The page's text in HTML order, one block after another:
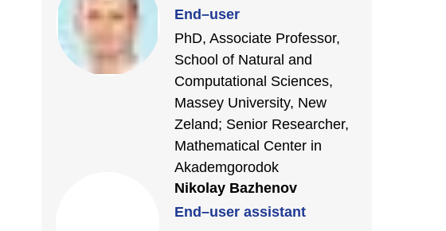
End–user
PhD, Associate Professor,
School of Natural and
Computational Sciences,
Massey University, New
Zeland; Senior Researcher,
Mathematical Center in
Akademgorodok
Nikolay Bazhenov
End–user assistant